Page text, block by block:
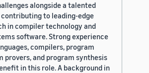
alongside a talented
to leading-edge
in compiler technology and
software. Strong experience
compilers, program
provers, and program synthesis
in this role. A background in